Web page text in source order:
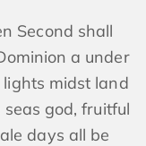
Second shall
a under
midst land
god, fruitful
days all be